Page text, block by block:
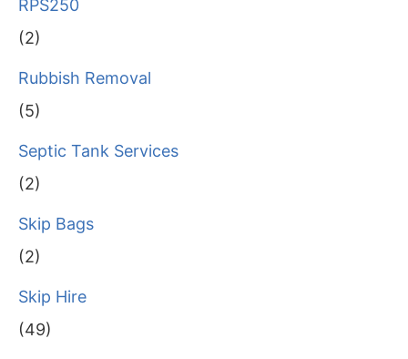
RPS250
(2)
Rubbish Removal
(5)
Septic Tank Services
(2)
Skip Bags
(2)
Skip Hire
(49)